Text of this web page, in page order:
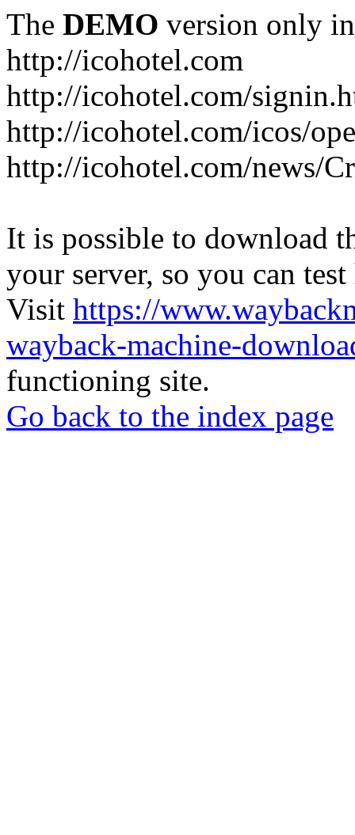
The DEMO version only
http://icohotel.com
http://icohotel.com/
http://icohotel.com/icos/
http://icohotel.com/news/
It is possible to download
your server, so you can
Visit https://
wayback-machine-
functioning site.
Go back to the index page